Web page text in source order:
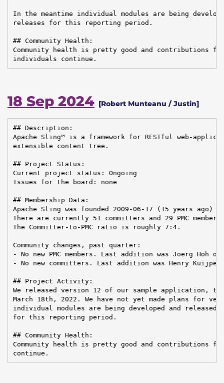
In the meantime individual modules are being
releases for this reporting period.
## Community Health:
Community health is pretty good and contributions
individuals continue.
18 Sep 2024 [Robert Munteanu / Justin]
## Description:
Apache Sling™ is a framework for RESTful web-
extensible content tree.
## Project Status:
Current project status: Ongoing
Issues for the board: none
## Membership Data:
Apache Sling was founded 2009-06-17 (15 years ago)
There are currently 51 committers and 29 PMC
The Committer-to-PMC ratio is roughly 7:4.
Community changes, past quarter:
- No new PMC members. Last addition was Joerg Hoh
- No new committers. Last addition was Henry
## Project Activity:
We released version 12 of our sample application,
March 18th, 2022. We have not yet made plans for
individual modules are being developed and
for this reporting period.
## Community Health:
Community health is pretty good and contributions
continue.